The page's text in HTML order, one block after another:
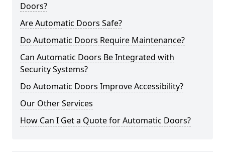
Doors?
Are Automatic Doors Safe?
Do Automatic Doors Require Maintenance?
Can Automatic Doors Be Integrated with
Security Systems?
Do Automatic Doors Improve Accessibility?
Our Other Services
How Can I Get a Quote for Automatic Doors?